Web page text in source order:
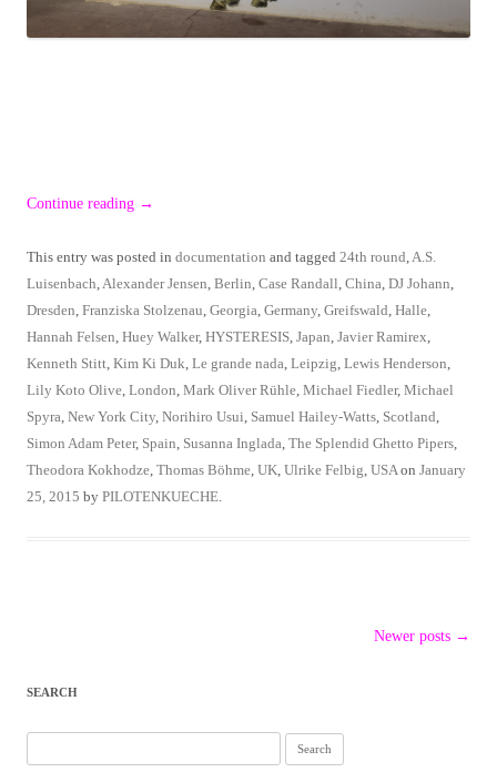
Continue reading →
This entry was posted in documentation and tagged 24th round,A.S.
Luisenbach,Alexander Jensen, Berlin, Case Randall, China, DJ Johann,
Dresden, Franziska Stolzenau, Georgia, Germany, Greifswald, Halle,
Hannah Felsen, Huey Walker, HYSTERESIS, Japan, Javier Ramirex,
Kenneth Stitt, Kim Ki Duk, Le grande nada, Leipzig, Lewis Henderson,
Lily Koto Olive, London, Mark Oliver Rühle, Michael Fiedler, Michael
Spyra, New York City, Norihiro Usui, Samuel Hailey-Watts, Scotland,
Simon Adam Peter, Spain, Susanna Inglada, The Splendid Ghetto Pipers,
Theodora Kokhodze, Thomas Böhme, UK, Ulrike Felbig, USAon January
25, 2015 by PILOTENKUECHE.
Newer posts →
SEARCH